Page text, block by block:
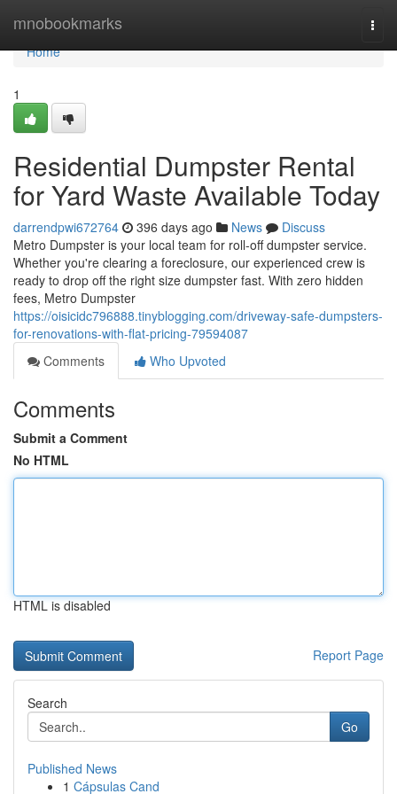
mnobookmarks
Home
Home
1
Residential Dumpster Rental
for Yard Waste Available Today
darrendpwi672764 396 days ago News
Discuss
Metro Dumpster is your local team for roll-off dumpster service.
Whether you're clearing a foreclosure, our experienced crew is
ready to drop off the right size dumpster fast. With zero hidden
fees, Metro Dumpster
https://oisicidc796888.tinyblogging.com/driveway-safe-dumpsters-
for-renovations-with-flat-pricing-79594087
Comments
Who Upvoted
Comments
Submit a Comment
No HTML
HTML is disabled
Report Page
Search
Go
Published News
1 Cápsulas Cand